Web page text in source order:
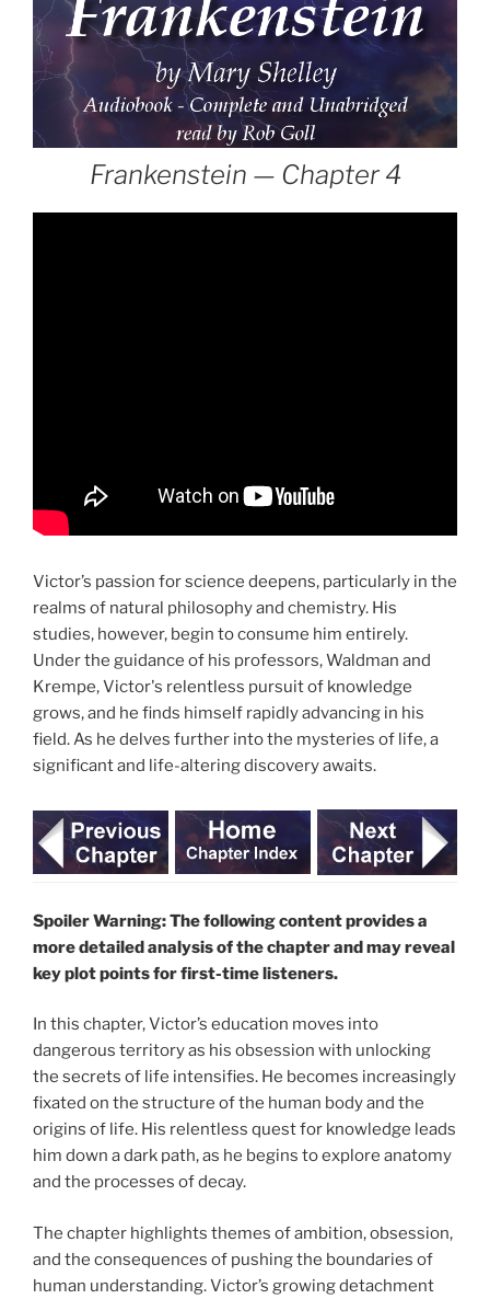
Frankenstein — Chapter 4
Victor’s passion for science deepens, particularly in the
realms of natural philosophy and chemistry. His
studies, however, begin to consume him entirely.
Under the guidance of his professors, Waldman and
Krempe, Victor's relentless pursuit of knowledge
grows, and he finds himself rapidly advancing in his
field. As he delves further into the mysteries of life, a
significant and life-altering discovery awaits.
Spoiler Warning: The following content provides a
more detailed analysis of the chapter and may reveal
key plot points for first-time listeners.
In this chapter, Victor’s education moves into
dangerous territory as his obsession with unlocking
the secrets of life intensifies. He becomes increasingly
fixated on the structure of the human body and the
origins of life. His relentless quest for knowledge leads
him down a dark path, as he begins to explore anatomy
and the processes of decay.
The chapter highlights themes of ambition, obsession,
and the consequences of pushing the boundaries of
human understanding. Victor’s growing detachment